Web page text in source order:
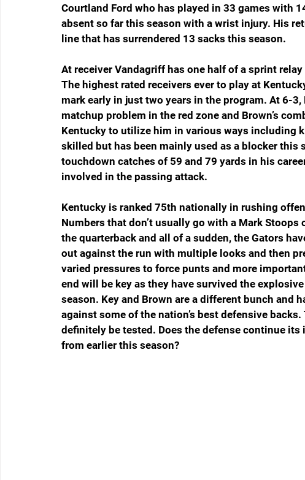
Courtland Ford who has played in 33 games with
absent so far this season with a wrist injury. His
line that has surrendered 13 sacks this season.
At receiver Vandagriff has one half of a sprint
The highest rated receivers ever to play at
mark early in just two years in the program. At 6-
matchup problem in the red zone and Brown’s
Kentucky to utilize him in various ways including
skilled but has been mainly used as a blocker this
touchdown catches of 59 and 79 yards in his
involved in the passing attack.
Kentucky is ranked 75th nationally in rushing
Numbers that don’t usually go with a Mark
the quarterback and all of a sudden, the Gators
out against the run with multiple looks and then
varied pressures to force punts and more
end will be key as they have survived the
season. Key and Brown are a different bunch and
against some of the nation’s best defensive
definitely be tested. Does the defense continue
from earlier this season?